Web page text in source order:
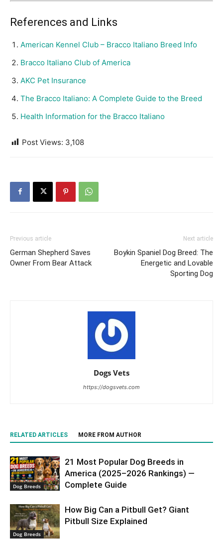
References and Links
American Kennel Club – Bracco Italiano Breed Info
Bracco Italiano Club of America
AKC Pet Insurance
The Bracco Italiano: A Complete Guide to the Breed
Health Information for the Bracco Italiano
Post Views: 3,108
Previous article
German Shepherd Saves
Owner From Bear Attack
Next article
Boykin Spaniel Dog Breed: The
Energetic and Lovable
Sporting Dog
Dogs Vets
https://dogsvets.com
RELATED ARTICLES MORE FROM AUTHOR
Dog Breeds
21 Most Popular Dog Breeds in
America (2025–2026 Rankings) —
Complete Guide
Dog Breeds
How Big Can a Pitbull Get? Giant
Pitbull Size Explained